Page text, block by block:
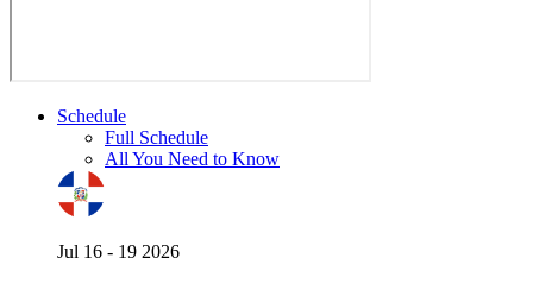
Schedule
Full Schedule
All You Need to Know
Jul 16 - 19 2026